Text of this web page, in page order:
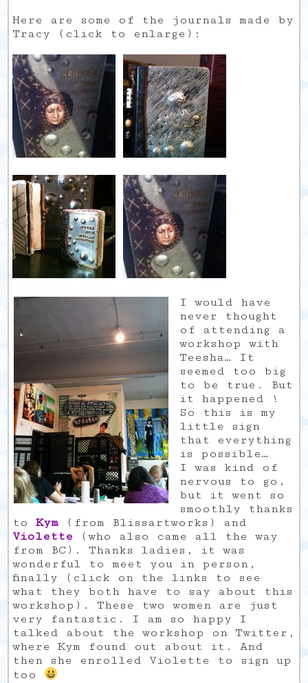
Here are some of the journals made by
Tracy (click to enlarge):
I would have
never thought
of attending a
workshop with
Teesha… It
seemed too big
to be true. But
it happened !
So this is my
little sign
that everything
is possible…
I was kind of
nervous to go,
but it went so
smoothly thanks
toKym (from Blissartworks) and
Violette (who also came all the way
from BC). Thanks ladies, it was
wonderful to meet you in person,
finally (click on the links to see
what they both have to say about this
workshop). These two women are just
very fantastic. I am so happy I
talked about the workshop on Twitter,
where Kym found out about it. And
then she enrolled Violette to sign up
too